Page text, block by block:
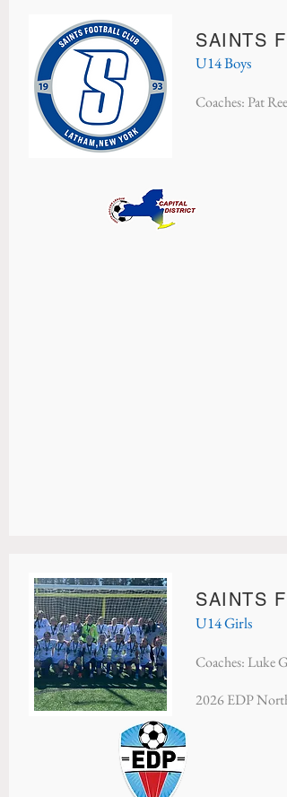
SAINTS
U14 Boys
Coaches: Pat
SAINTS
U14 Girls
Coaches: Luke
2026 EDP